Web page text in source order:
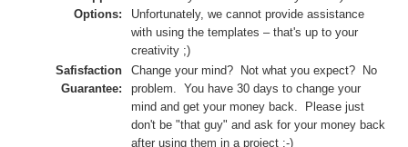
Options:
Unfortunately, we cannot provide assistance
with using the templates – that's up to your
creativity ;)
Safisfaction
Guarantee:
Change your mind? Not what you expect? No
problem. You have 30 days to change your
mind and get your money back. Please just
don't be "that guy" and ask for your money back
after using them in a project :-)